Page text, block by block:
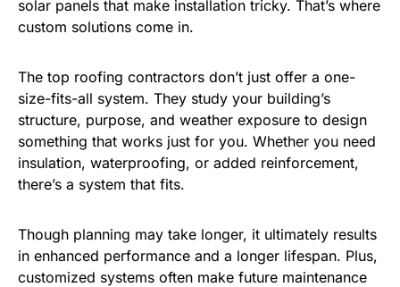
solar panels that make installation tricky. That’s where
custom solutions come in.
The top roofing contractors don’t just offer a one-
size-fits-all system. They study your building’s
structure, purpose, and weather exposure to design
something that works just for you. Whether you need
insulation, waterproofing, or added reinforcement,
there’s a system that fits.
Though planning may take longer, it ultimately results
in enhanced performance and a longer lifespan. Plus,
customized systems often make future maintenance